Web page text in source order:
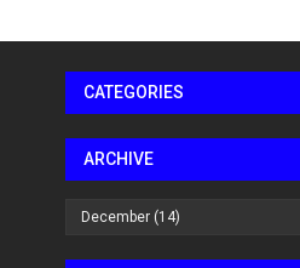
CATEGORIES
ARCHIVE